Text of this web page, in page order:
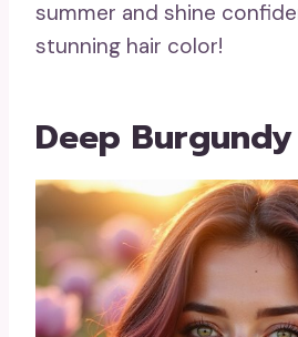
summer and shine
stunning hair color!
Deep Burgundy